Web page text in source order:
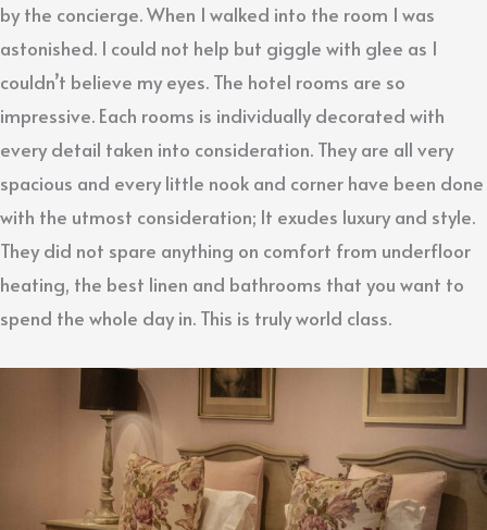
by the concierge. When I walked into the room I was
astonished. I could not help but giggle with glee as I
couldn’t believe my eyes. The hotel rooms are so
impressive. Each rooms is individually decorated with
every detail taken into consideration. They are all very
spacious and every little nook and corner have been done
with the utmost consideration; It exudes luxury and style.
They did not spare anything on comfort from underfloor
heating, the best linen and bathrooms that you want to
spend the whole day in. This is truly world class.